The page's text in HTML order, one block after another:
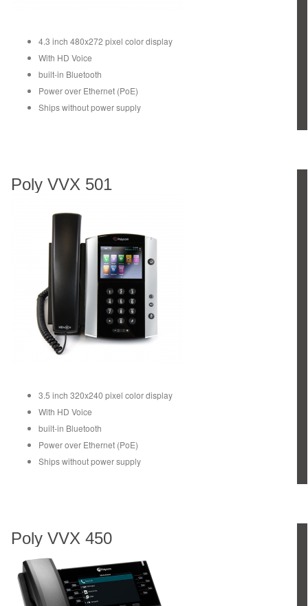
4.3 inch 480x272 pixel color display
With HD Voice
built-in Bluetooth
Power over Ethernet (PoE)
Ships without power supply
Poly VVX 501
3.5 inch 320x240 pixel color display
With HD Voice
built-in Bluetooth
Power over Ethernet (PoE)
Ships without power supply
Poly VVX 450